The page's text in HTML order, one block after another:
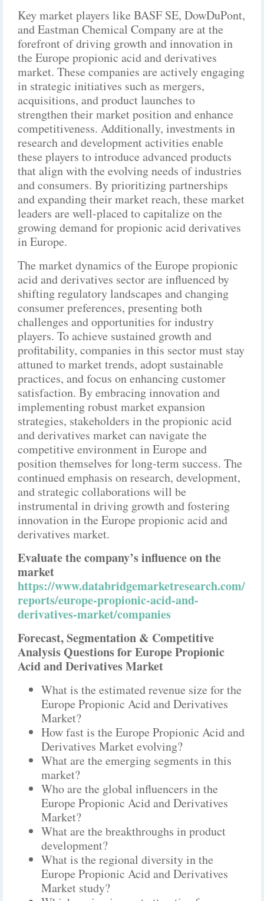
Key market players like BASF SE, DowDuPont,
and Eastman Chemical Company are at the
forefront of driving growth and innovation in
the Europe propionic acid and derivatives
market. These companies are actively engaging
in strategic initiatives such as mergers,
acquisitions, and product launches to
strengthen their market position and enhance
competitiveness. Additionally, investments in
research and development activities enable
these players to introduce advanced products
that align with the evolving needs of industries
and consumers. By prioritizing partnerships
and expanding their market reach, these market
leaders are well-placed to capitalize on the
growing demand for propionic acid derivatives
in Europe.
The market dynamics of the Europe propionic
acid and derivatives sector are influenced by
shifting regulatory landscapes and changing
consumer preferences, presenting both
challenges and opportunities for industry
players. To achieve sustained growth and
profitability, companies in this sector must stay
attuned to market trends, adopt sustainable
practices, and focus on enhancing customer
satisfaction. By embracing innovation and
implementing robust market expansion
strategies, stakeholders in the propionic acid
and derivatives market can navigate the
competitive environment in Europe and
position themselves for long-term success. The
continued emphasis on research, development,
and strategic collaborations will be
instrumental in driving growth and fostering
innovation in the Europe propionic acid and
derivatives market.
Evaluate the company’s influence on the
market
https://www.databridgemarketresearch.com/
reports/europe-propionic-acid-and-
derivatives-market/companies
Forecast, Segmentation & Competitive
Analysis Questions for Europe Propionic
Acid and Derivatives Market
What is the estimated revenue size for the
Europe Propionic Acid and Derivatives
Market?
How fast is the Europe Propionic Acid and
Derivatives Market evolving?
What are the emerging segments in this
market?
Who are the global influencers in the
Europe Propionic Acid and Derivatives
Market?
What are the breakthroughs in product
development?
What is the regional diversity in the
Europe Propionic Acid and Derivatives
Market study?